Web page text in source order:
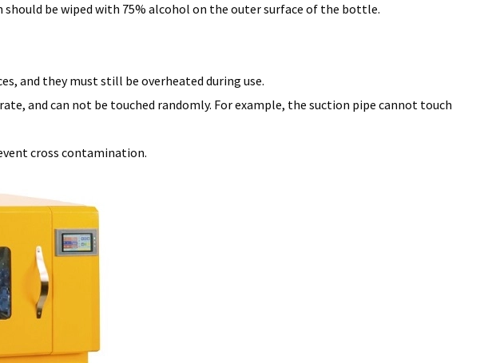
be wiped with 75% alcohol on the outer surface of the bottle.
and they must still be overheated during use.
and can not be touched randomly. For example, the suction pipe cannot touch
cross contamination.